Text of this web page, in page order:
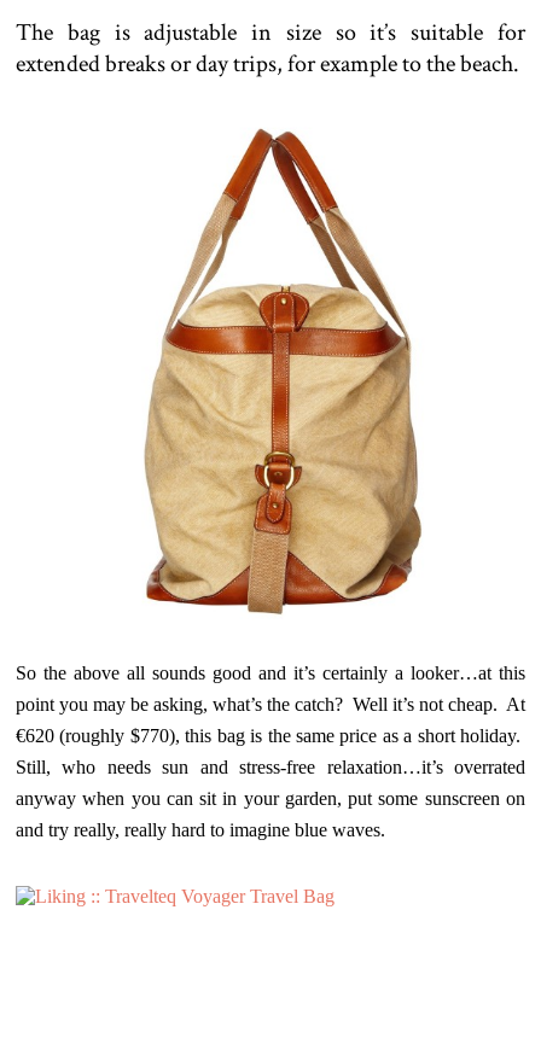
The bag is adjustable in size so it’s suitable for
extended breaks or day trips, for example to the beach.
So the above all sounds good and it’s certainly a looker…at this
point you may be asking, what’s the catch? Well it’s not cheap. At
€620 (roughly $770), this bag is the same price as a short holiday.
Still, who needs sun and stress-free relaxation…it’s overrated
anyway when you can sit in your garden, put some sunscreen on
and try really, really hard to imagine blue waves.